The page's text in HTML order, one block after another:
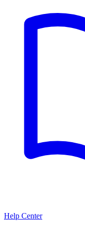
Help Center